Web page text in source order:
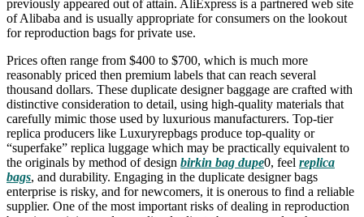
previously appeared out of attain. AliExpress is a partnered web site
of Alibaba and is usually appropriate for consumers on the lookout
for reproduction bags for private use.
Prices often range from $400 to $700, which is much more
reasonably priced then premium labels that can reach several
thousand dollars. These duplicate designer baggage are crafted with
distinctive consideration to detail, using high-quality materials that
carefully mimic those used by luxurious manufacturers. Top-tier
replica producers like Luxuryrepbags produce top-quality or
“superfake” replica luggage which may be practically equivalent to
the originals by method of design birkin bag dupe0, feel replica
bags, and durability. Engaging in the duplicate designer bags
enterprise is risky, and for newcomers, it is onerous to find a reliable
supplier. One of the most important risks of dealing in reproduction